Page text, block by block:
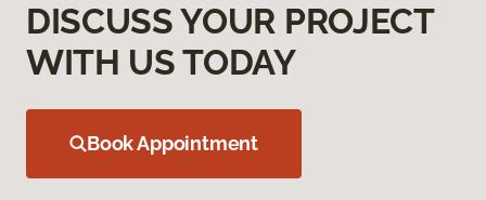
DISCUSS YOUR PROJECT
WITH US TODAY
Book Appointment